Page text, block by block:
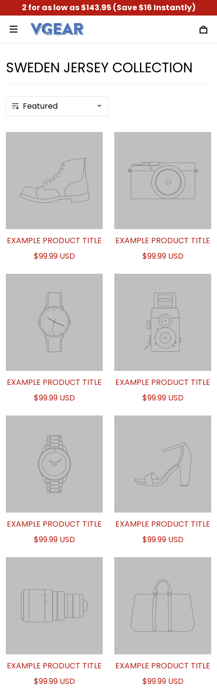
2 for as low as $143.95 (Save $16 Instantly)
SWEDEN JERSEY COLLECTION
EXAMPLE PRODUCT TITLE
$99.99 USD
EXAMPLE PRODUCT TITLE
$99.99 USD
EXAMPLE PRODUCT TITLE
$99.99 USD
EXAMPLE PRODUCT TITLE
$99.99 USD
EXAMPLE PRODUCT TITLE
$99.99 USD
EXAMPLE PRODUCT TITLE
$99.99 USD
EXAMPLE PRODUCT TITLE
$99.99 USD
EXAMPLE PRODUCT TITLE
$99.99 USD